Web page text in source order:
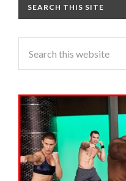
SEARCH THIS SITE